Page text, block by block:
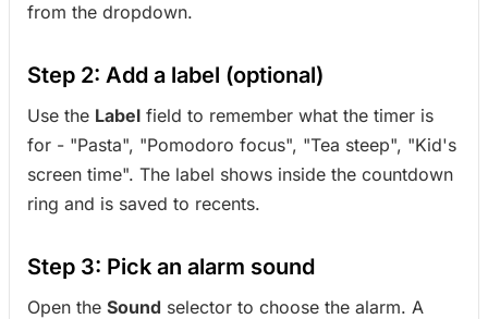
from the dropdown.
Step 2: Add a label (optional)
Use the Label field to remember what the timer is
for - "Pasta", "Pomodoro focus", "Tea steep", "Kid's
screen time". The label shows inside the countdown
ring and is saved to recents.
Step 3: Pick an alarm sound
Open the Sound selector to choose the alarm. A